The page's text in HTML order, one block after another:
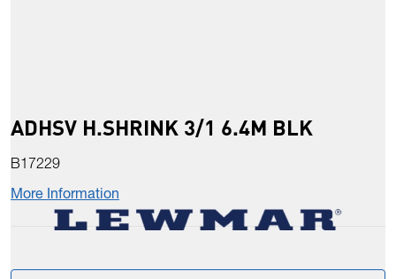
ADHSV H.SHRINK 3/1 6.4M BLK
B17229
More Information